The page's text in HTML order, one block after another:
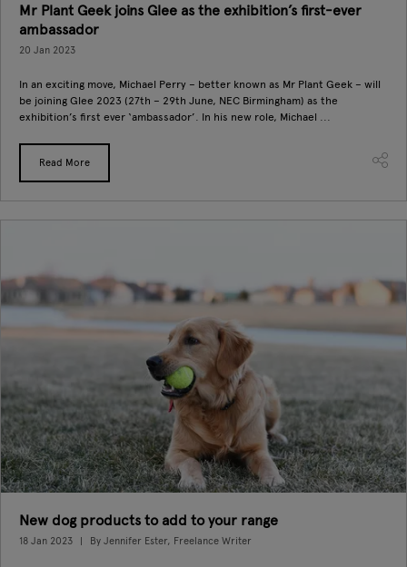
Mr Plant Geek joins Glee as the exhibition’s first-ever
ambassador
20 Jan 2023
In an exciting move, Michael Perry – better known as Mr Plant Geek – will
be joining Glee 2023 (27th – 29th June, NEC Birmingham) as the
exhibition’s first ever ‘ambassador’. In his new role, Michael ...
Read More
New dog products to add to your range
18 Jan 2023 By Jennifer Ester, Freelance Writer